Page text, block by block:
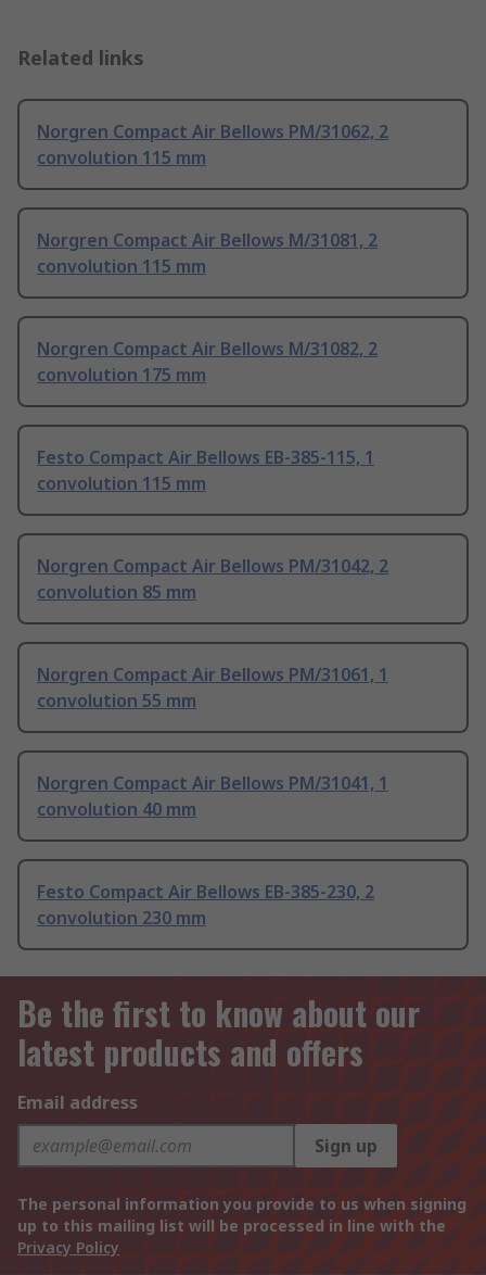
Related links
Norgren Compact Air Bellows PM/31062, 2
convolution 115 mm
Norgren Compact Air Bellows M/31081, 2
convolution 115 mm
Norgren Compact Air Bellows M/31082, 2
convolution 175 mm
Festo Compact Air Bellows EB-385-115, 1
convolution 115 mm
Norgren Compact Air Bellows PM/31042, 2
convolution 85 mm
Norgren Compact Air Bellows PM/31061, 1
convolution 55 mm
Norgren Compact Air Bellows PM/31041, 1
convolution 40 mm
Festo Compact Air Bellows EB-385-230, 2
convolution 230 mm
Be the first to know about our
latest products and offers
Email address
Sign up
The personal information you provide to us when signing
up to this mailing list will be processed in line with the
Privacy Policy